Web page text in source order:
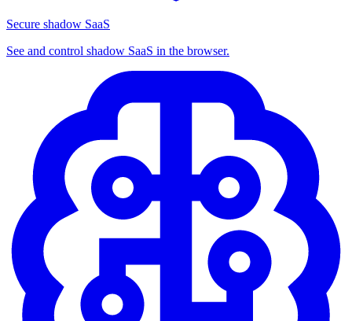
Secure shadow SaaS
See and control shadow SaaS in the browser.